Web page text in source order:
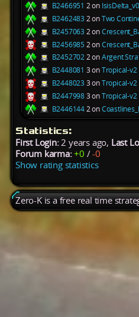
B2466951 2 on
B2462483 2 onTwo
B2457063 2 on
B24569852 on
B24527022 onArgent
B2448081 3 onTropical-v2
B2448023 3 onTropical-v2
B24479983 onTropical-v2
B24461442 on
Statistics:
First Login:2 years ago, Last
Forum karma: +0 /-0
Show rating statistics
Zero-K is a free real time